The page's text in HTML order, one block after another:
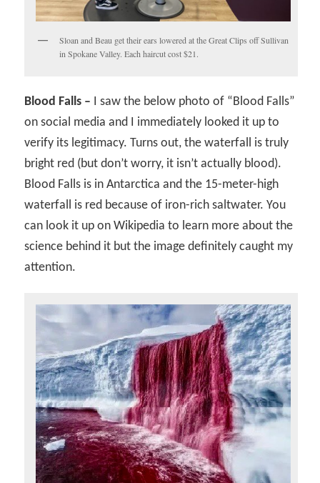
Sloan and Beau get their ears lowered at the Great Clips off Sullivan
in Spokane Valley. Each haircut cost $21.
Blood Falls – I saw the below photo of “Blood Falls”
on social media and I immediately looked it up to
verify its legitimacy. Turns out, the waterfall is truly
bright red (but don’t worry, it isn’t actually blood).
Blood Falls is in Antarctica and the 15-meter-high
waterfall is red because of iron-rich saltwater. You
can look it up on Wikipedia to learn more about the
science behind it but the image definitely caught my
attention.